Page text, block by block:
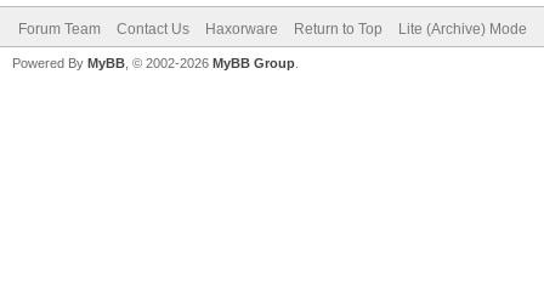
Forum Team Contact Us Haxorware Return to Top Lite (Archive) Mode
Powered By MyBB , © 2002-2026 MyBB Group